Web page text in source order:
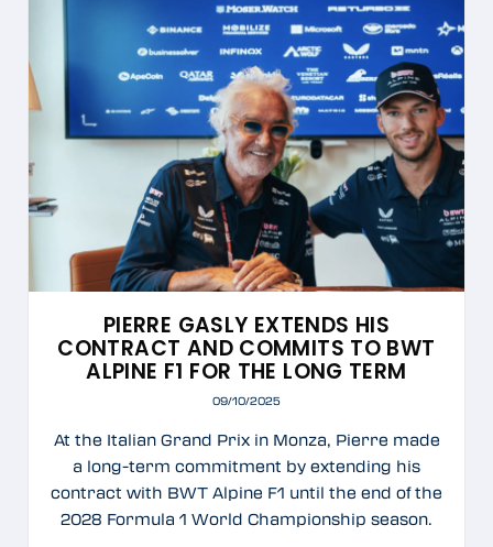
PIERRE GASLY EXTENDS HIS
CONTRACT AND COMMITS TO BWT
ALPINE F1 FOR THE LONG TERM
09/10/2025
At the Italian Grand Prix in Monza, Pierre made
a long-term commitment by extending his
contract with BWT Alpine F1 until the end of the
2028 Formula 1 World Championship season.